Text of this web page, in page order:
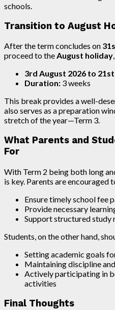
schools.
Transition to August
After the term concludes on
proceed to theAugust holiday
3rd August 2026 to
Duration: 3 weeks
This break provides a well-
also serves as a preparation
stretch of the year—Term 3.
What Parents and
For
With Term 2 being both long
is key. Parents are encouraged
Ensure timely school fee
Provide necessary
Support structured study
Students, on the other hand,
Setting academic goals
Maintaining discipline
Actively participating in
activities
Final Thoughts